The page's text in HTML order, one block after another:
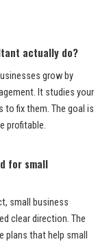
actually do?
grow by
It studies your
to fix them. The goal is
profitable.
for small
small business
clear direction. The
that help small